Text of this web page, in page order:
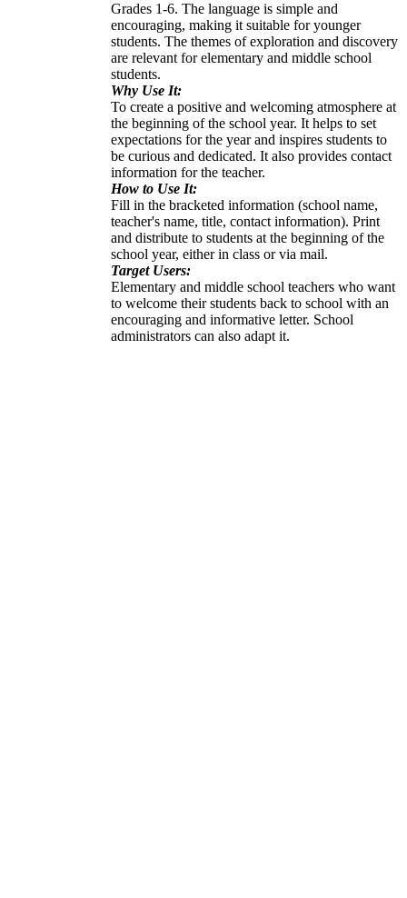
Grades 1-6. The language is simple and
encouraging, making it suitable for younger
students. The themes of exploration and discovery
are relevant for elementary and middle school
students.
Why Use It:
To create a positive and welcoming atmosphere at
the beginning of the school year. It helps to set
expectations for the year and inspires students to
be curious and dedicated. It also provides contact
information for the teacher.
How to Use It:
Fill in the bracketed information (school name,
teacher's name, title, contact information). Print
and distribute to students at the beginning of the
school year, either in class or via mail.
Target Users:
Elementary and middle school teachers who want
to welcome their students back to school with an
encouraging and informative letter. School
administrators can also adapt it.